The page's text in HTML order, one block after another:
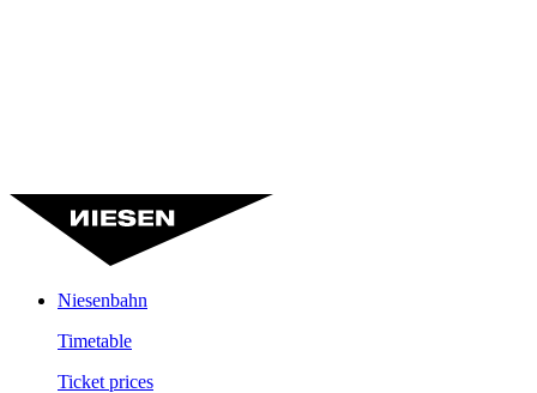
Niesenbahn
Timetable
Ticket prices